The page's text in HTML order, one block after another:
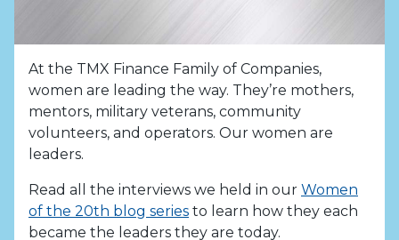
At the TMX Finance Family of Companies,
women are leading the way. They’re mothers,
mentors, military veterans, community
volunteers, and operators. Our women are
leaders.
Read all the interviews we held in our Women
of the 20th blog series to learn how they each
became the leaders they are today.